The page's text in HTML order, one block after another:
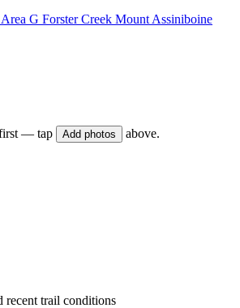
Area G Forster Creek Mount Assiniboine
— tap Add photos above.
recent trail conditions